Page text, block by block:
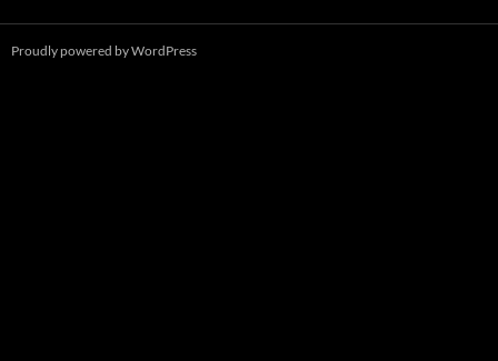
Proudly powered by WordPress